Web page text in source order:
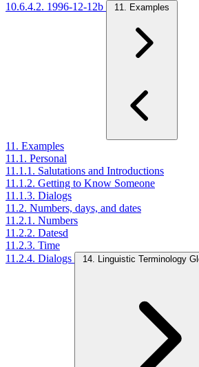
10.6.4.2. 1996-12-12b
11. Examples
11. Examples
11.1. Personal
11.1.1. Salutations and Introductions
11.1.2. Getting to Know Someone
11.1.3. Dialogs
11.2. Numbers, days, and dates
11.2.1. Numbers
11.2.2. Datesd
11.2.3. Time
11.2.4. Dialogs
14. Linguistic Terminology